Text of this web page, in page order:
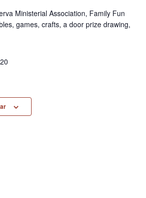
Ministerial Association, Family Fun
games, crafts, a door prize drawing,